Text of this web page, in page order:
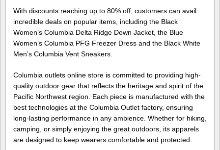
With discounts reaching up to 80% off, customers can avail
incredible deals on popular items, including the Black
Women’s Columbia Delta Ridge Down Jacket, the Blue
Women’s Columbia PFG Freezer Dress and the Black White
Men’s Columbia Vent Sneakers.
Columbia outlets online store is committed to providing high-
quality outdoor gear that reflects the heritage and spirit of the
Pacific Northwest region. Each piece is manufactured with the
best technologies at the Columbia Outlet factory, ensuring
long-lasting performance in any ambience. Whether for hiking,
camping, or simply enjoying the great outdoors, its apparels
are designed to keep wearers comfortable and protected.